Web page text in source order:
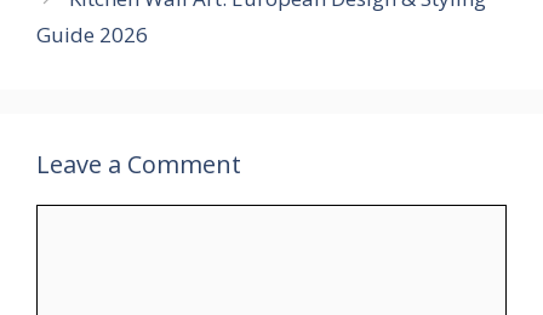
Guide 2026
Leave a Comment